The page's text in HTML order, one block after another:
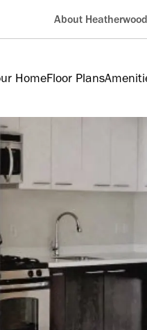
About Heatherwood
HomeFloor Plans